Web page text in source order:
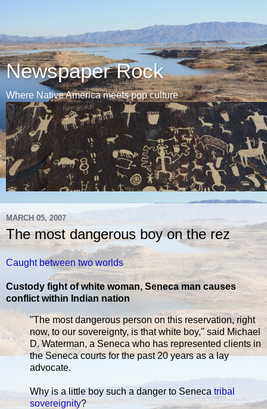
Newspaper Rock
Where Native America meets pop culture
MARCH 05, 2007
The most dangerous boy on the rez
Caught between two worlds
Custody fight of white woman, Seneca man causes
conflict within Indian nation
"The most dangerous person on this reservation, right
now, to our sovereignty, is that white boy," said Michael
D. Waterman, a Seneca who has represented clients in
the Seneca courts for the past 20 years as a lay
advocate.
Why is a little boy such a danger to Seneca tribal
sovereignity?